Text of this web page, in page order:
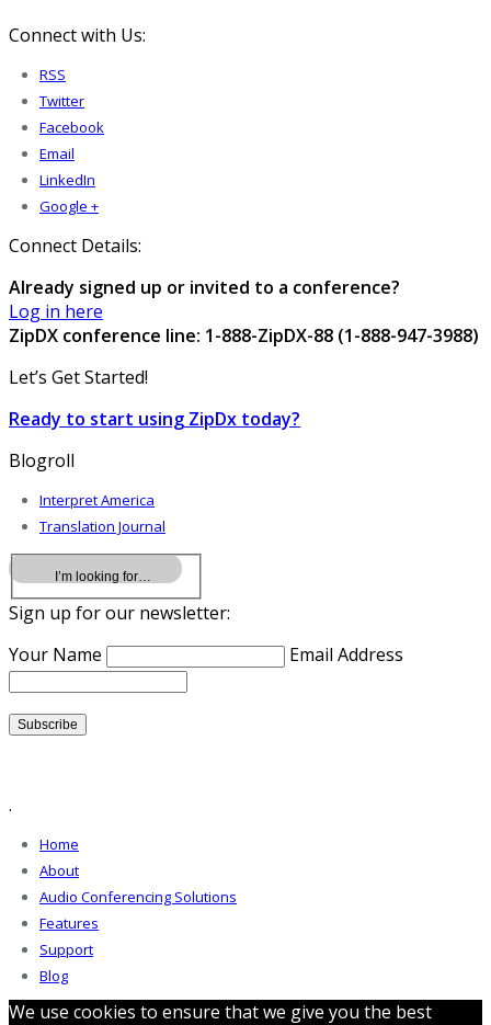
Connect with Us:
RSS
Twitter
Facebook
Email
LinkedIn
Google +
Connect Details:
Already signed up or invited to a conference?
Log in here
ZipDX conference line: 1-888-ZipDX-88 (1-888-947-3988)
Let’s Get Started!
Ready to start using ZipDx today?
Blogroll
Interpret America
Translation Journal
Sign up for our newsletter:
Your Name
Email Address
.
Home
About
Audio Conferencing Solutions
Features
Support
Blog
We use cookies to ensure that we give you the best